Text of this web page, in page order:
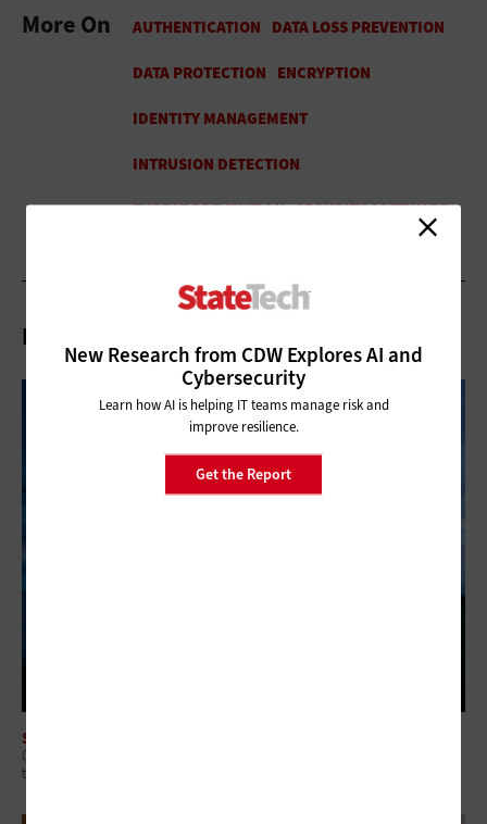
New Research from CDW Explores AI and
Cybersecurity
Learn how AI is helping IT teams manage risk and
improve resilience.
Get the Report
More On
Related Articles
SECURITY
Q&A: Why Security Readiness Matters More Than Security Coverage in
the AI Era